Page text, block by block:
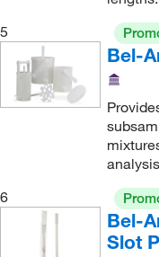
5
Bel-
analysis
6
Bel-
Slot